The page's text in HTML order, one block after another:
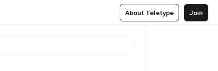
About Teletype Join